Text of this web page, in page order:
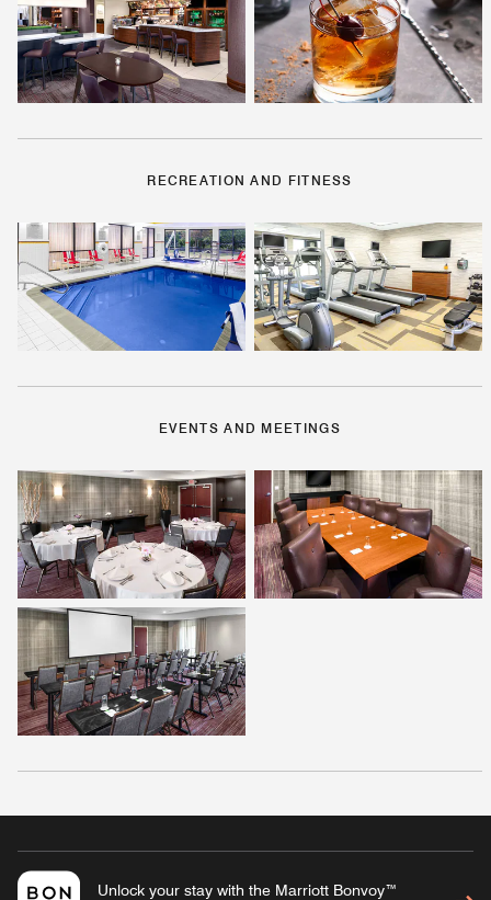
RECREATION AND FITNESS
EVENTS AND MEETINGS
Unlock your stay with the Marriott Bonvoy™